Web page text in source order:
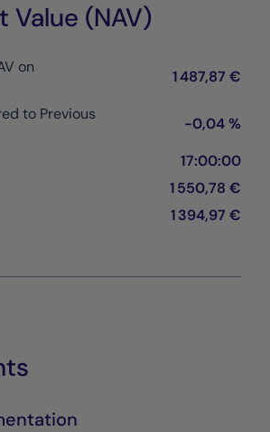
Value (NAV)
on
1 487,87 €
to Previous
-0,04 %
17:00:00
1 550,78 €
1 394,97 €